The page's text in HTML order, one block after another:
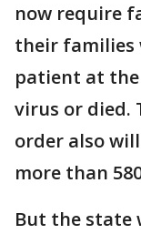
now require
their families
patient at
virus or died.
order also
more than
But the state